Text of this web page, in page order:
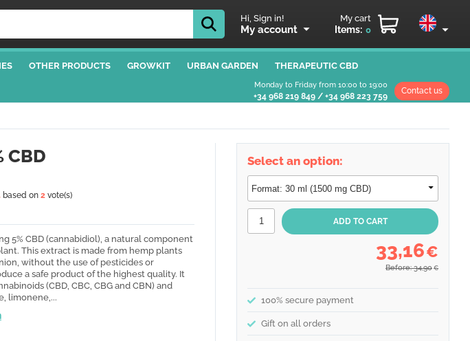
Hi, Sign in!
My account
My cart
Items: 0
OTHER PRODUCTS GROWKIT URBAN GARDEN THERAPEUTIC CBD
Monday to Friday from 10:00 to 19:00
+34 968 219 849 / +34 968 223 759
Contact us
CBD
based on 2 vote(s)
5% CBD (cannabidiol), a natural component
This extract is made from hemp plants
without the use of pesticides or
a safe product of the highest quality. It
(CBD, CBC, CBG and CBN) and
limonene,...
Select an option:
33,16€
Before: 34,90 €
100% secure payment
Gift on all orders